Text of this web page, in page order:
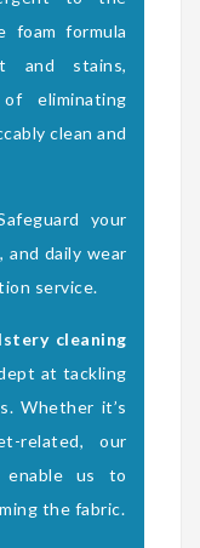
foam formula
and stains,
eliminating
clean and
your
daily wear
service.
cleaning
at tackling
Whether it’s
related, our
enable us to
the fabric.